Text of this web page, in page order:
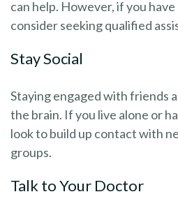
can help. However, if you
consider seeking qualified
Stay Social
Staying engaged with friends
the brain. If you live alone or
look to build up contact with
groups.
Talk to Your Doctor